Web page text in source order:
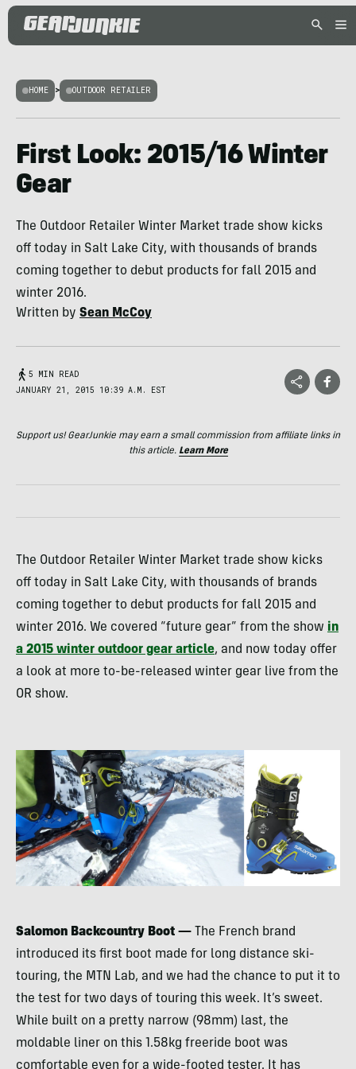
HOME > OUTDOOR RETAILER
First Look: 2015/16 Winter
Gear
The Outdoor Retailer Winter Market trade show kicks
off today in Salt Lake City, with thousands of brands
coming together to debut products for fall 2015 and
winter 2016.
Written by Sean McCoy
5 MIN READ
JANUARY 21, 2015 10:39 A.M. EST
Support us! GearJunkie may earn a small commission from affiliate links in
this article. Learn More
The Outdoor Retailer Winter Market trade show kicks
off today in Salt Lake City, with thousands of brands
coming together to debut products for fall 2015 and
winter 2016. We covered “future gear” from the show in
a 2015 winter outdoor gear article, and now today offer
a look at more to-be-released winter gear live from the
OR show.
Salomon Backcountry Boot — The French brand
introduced its first boot made for long distance ski-
touring, the MTN
Lab, and we had the chance to put it to
the test for two days of touring this week. It’s sweet.
While built on a pretty narrow (98mm) last, the
moldable liner on this 1.58kg freeride boot was
comfortable even for a wide-footed tester. It has